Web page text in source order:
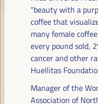
JUST
"beauty with a
coffee that
many female
every pound sold,
cancer and other
Huellitas
Manager of the
Association of